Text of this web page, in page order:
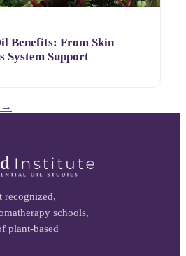
Benefits: From Skin
System Support
→
recognized,
schools,
plant-based